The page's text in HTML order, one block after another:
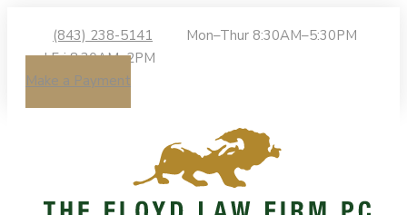
(843) 238-5141
Mon–Thur 8:30AM–5:30PM
| Fri 8:30AM–2PM
Make a Payment